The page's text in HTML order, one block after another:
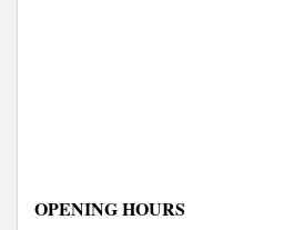
OPENING HOURS